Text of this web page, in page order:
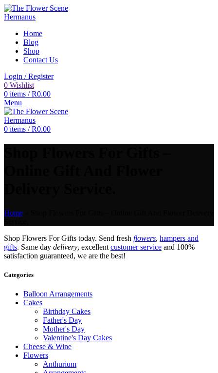
Home
Blog
Shop
Contact Us
Login / Register
0 Wishlist
0 items / R0.00
Menu
0 items / R0.00
Home
Shop Flowers For Gifts today. Send fresh flowers, hampers and
gifts. Same day delivery, excellent customer service and 100%
satisfaction guaranteed, we are the best!
Categories
Balloon Arrangements
Cakes
Birthday Cakes
Father's Day
Mother's Day
Valentine's Day Cakes
Cheese & Wine
Flowers
Anthurium